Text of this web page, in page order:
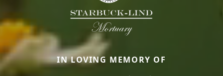
IN LOVING MEMORY OF